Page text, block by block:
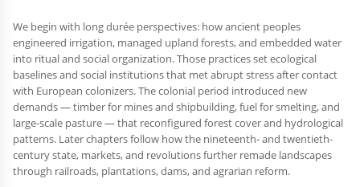
We begin with long durée perspectives: how ancient peoples
engineered irrigation, managed upland forests, and embedded water
into ritual and social organization. Those practices set ecological
baselines and social institutions that met abrupt stress after contact
with European colonizers. The colonial period introduced new
demands — timber for mines and shipbuilding, fuel for smelting, and
large-scale pasture — that reconfigured forest cover and hydrological
patterns. Later chapters follow how the nineteenth- and twentieth-
century state, markets, and revolutions further remade landscapes
through railroads, plantations, dams, and agrarian reform.